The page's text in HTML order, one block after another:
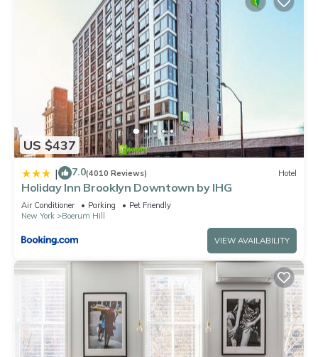
US $437
| 7.0(4010 Reviews) Hotel
Holiday Inn Brooklyn Downtown by IHG
Air Conditioner Parking
Pet Friendly
New York
Boerum Hill
VIEW AVAILABILITY